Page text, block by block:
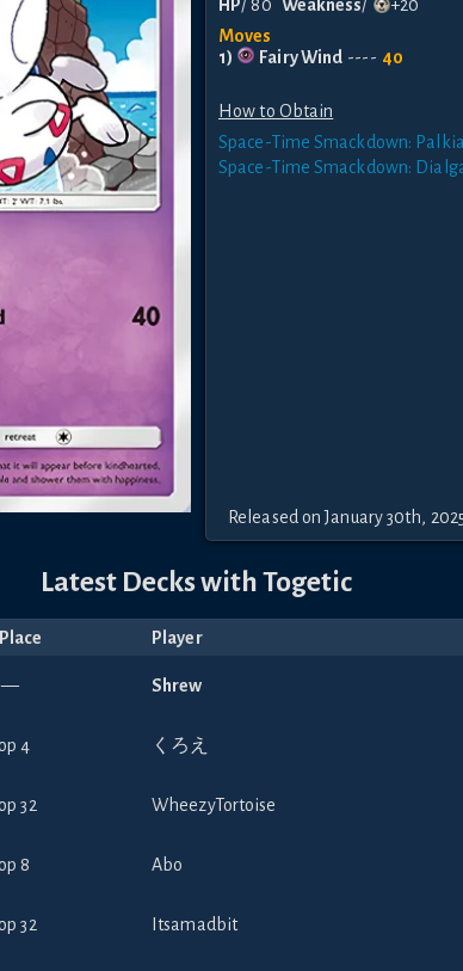
HP/80 Weakness/
+20
Moves
1) Fairy Wind ---- 40
How to Obtain
Space-Time Smackdown:
Space-Time Smackdown:
Released onJanuary 30th,
Latest Decks with Togetic
Place Player
— Shrew
4 くろえ
32 WheezyTortoise
8 Abo
32 Itsamadbit